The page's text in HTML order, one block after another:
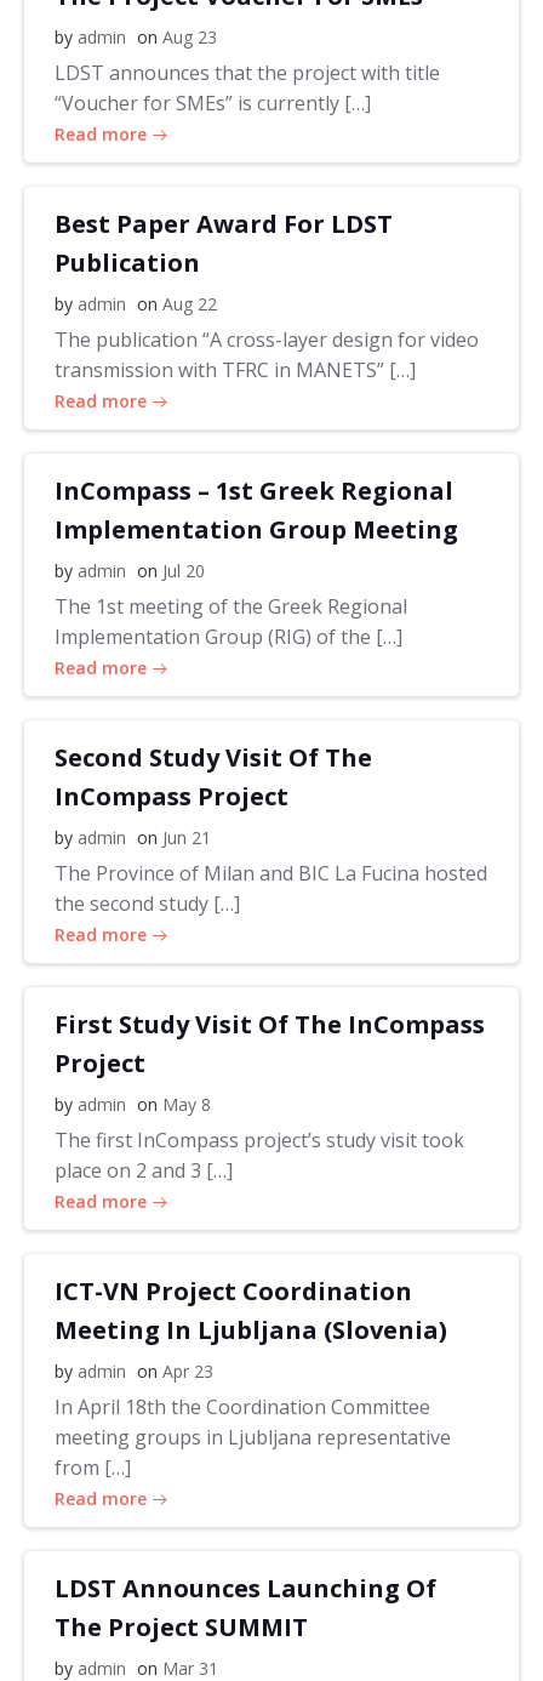
by admin on Aug 23
LDST announces that the project with title
“Voucher for SMEs” is currently […]
Read more
Best Paper Award For LDST
Publication
by admin on Aug 22
The publication “A cross-layer design for video
transmission with TFRC in MANETS” […]
Read more
InCompass – 1st Greek Regional
Implementation Group Meeting
by admin on Jul 20
The 1st meeting of the Greek Regional
Implementation Group (RIG) of the […]
Read more
Second Study Visit Of The
InCompass Project
by admin on Jun 21
The Province of Milan and BIC La Fucina hosted
the second study […]
Read more
First Study Visit Of The InCompass
Project
by admin on May 8
The first InCompass project’s study visit took
place on 2 and 3 […]
Read more
ICT-VN Project Coordination
Meeting In Ljubljana (Slovenia)
by admin on Apr 23
In April 18th the Coordination Committee
meeting groups in Ljubljana representative
from […]
Read more
LDST Announces Launching Of
The Project SUMMIT
by admin on Mar 31